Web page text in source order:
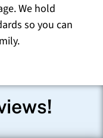
We hold
so you can